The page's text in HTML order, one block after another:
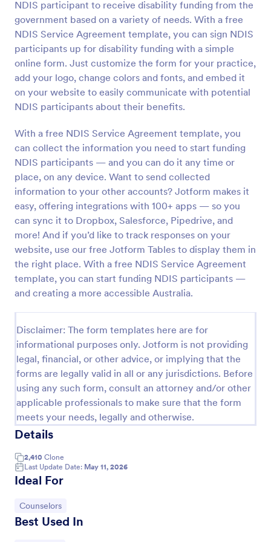
NDIS participant to receive disability funding from the
government based on a variety of needs. With a free
NDIS Service Agreement template, you can sign NDIS
participants up for disability funding with a simple
online form. Just customize the form for your practice,
add your logo, change colors and fonts, and embed it
on your website to easily communicate with potential
NDIS participants about their benefits.
With a free NDIS Service Agreement template, you
can collect the information you need to start funding
NDIS participants — and you can do it any time or
place, on any device. Want to send collected
information to your other accounts? Jotform makes it
easy, offering integrations with 100+ apps — so you
can sync it to Dropbox, Salesforce, Pipedrive, and
more! And if you’d like to track responses on your
website, use our free Jotform Tables to display them in
the right place. With a free NDIS Service Agreement
template, you can start funding NDIS participants —
and creating a more accessible Australia.
Disclaimer: The form templates here are for
informational purposes only. Jotform is not providing
legal, financial, or other advice, or implying that the
forms are legally valid in all or any jurisdictions. Before
using any such form, consult an attorney and/or other
applicable professionals to make sure that the form
meets your needs, legally and otherwise.
Details
2,410 Clone
Last Update Date: May 11, 2026
Ideal For
Go to Category:
Counselors
Best Used In
Preview
Email Signup Form
collecting email addresses for newsletters,
campaigns, and leads
Go to Category:
Business Forms
Use Template
Preview